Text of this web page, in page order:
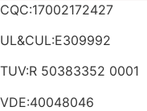
CQC:17002172427
UL&CUL:E309992
TUV:R 50383352 0001
VDE:40048046